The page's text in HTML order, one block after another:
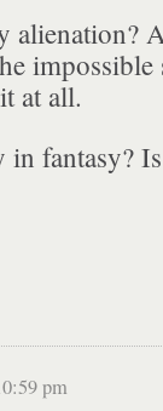
alienation?
impossible
at all.
in fantasy?
pm